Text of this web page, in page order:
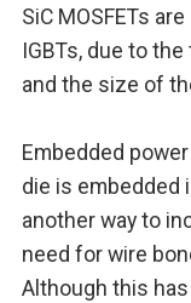
SiC MOSFETs
IGBTs, due to
and the size of
Embedded
die is embedded
another way to
need for wire
Although this